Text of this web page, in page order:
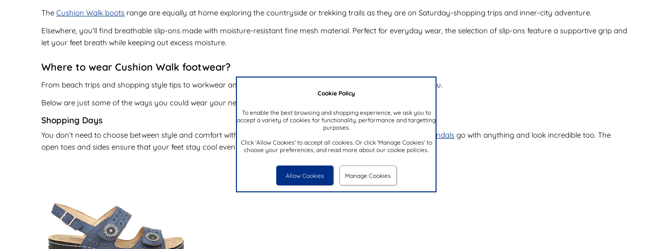
Cookie Policy
To enable the best browsing and shopping experience, we ask you to
accept a variety of cookies for functionality, performance and targetting
purposes.
Click 'Allow Cookies' to accept all cookies. Or click 'Manage Cookies' to
choose your preferences, and read more about our cookie policies.
Allow Cookies Manage Cookies
TheCushion Walk boots range are equally at home exploring the countryside or trekking trails as they are on Saturday-shopping trips and inner-city adventure.
Elsewhere, you'll find breathable slip-ons made with moisture-resistant fine mesh material. Perfect for everyday wear, the selection of slip-ons feature a supportive grip and
let your feet breath while keeping out excess moisture.
Where to wear Cushion Walk footwear?
From beach trips and shopping style tips to workwear and formal attire - the Cushion Walk range has a shoe for you.
Below are just some of the ways you could wear your new Cushion Walk shoes:
Shopping Days
You don’t need to choose between style and comfort with Cushion Walk. The Cushion Walk Meryl Womens Navy Sandals go with anything and look incredible too. The
open toes and sides ensure that your feet stay cool even in the height of summer.